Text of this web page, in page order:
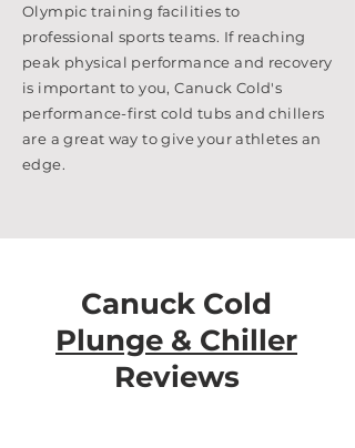
Olympic training facilities to
professional sports teams. If reaching
peak physical performance and recovery
is important to you, Canuck Cold's
performance-first cold tubs and chillers
are a great way to give your athletes an
edge.
Canuck Cold
Plunge & Chiller
Reviews